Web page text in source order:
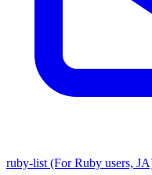
ruby-list (For Ruby users,